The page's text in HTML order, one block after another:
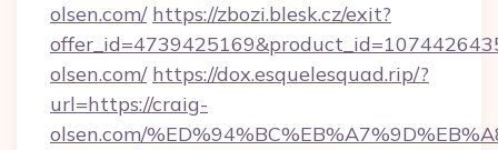
olsen.com/ https://zbozi.blesk.cz/exit?
olsen.com/ https://dox.esquelesquad.rip/?
url=https://craig-
olsen.com/